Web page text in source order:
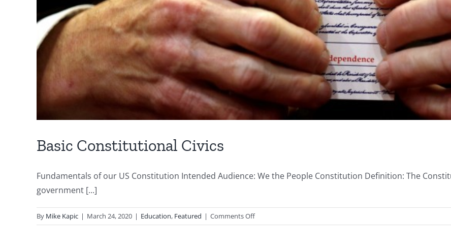
Basic Constitutional Civics
Fundamentals of our US Constitution Intended Audience: We the People Constitution Definition: The
government [...]
By Mike Kapic | March 24, 2020 | Education, Featured | Comments Offon
Basic